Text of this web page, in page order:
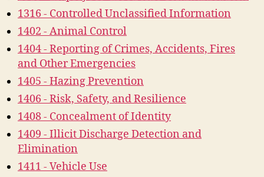
1316 - Controlled Unclassified Information
1402 - Animal Control
1404 - Reporting of Crimes, Accidents, Fires
and Other Emergencies
1405 - Hazing Prevention
1406 - Risk, Safety, and Resilience
1408 - Concealment of Identity
1409 - Illicit Discharge Detection and
Elimination
1411 - Vehicle Use